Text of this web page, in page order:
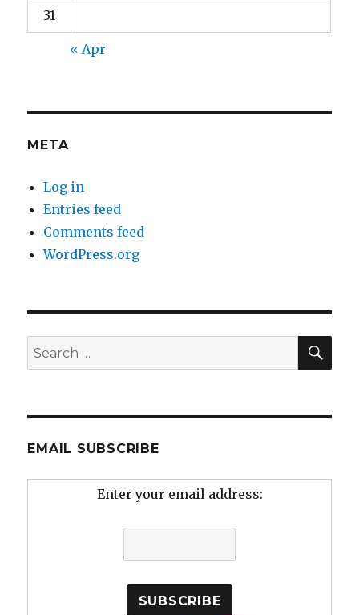
31
« Apr
META
Log in
Entries feed
Comments feed
WordPress.org
Search
for:
EMAIL SUBSCRIBE
Enter your email address: